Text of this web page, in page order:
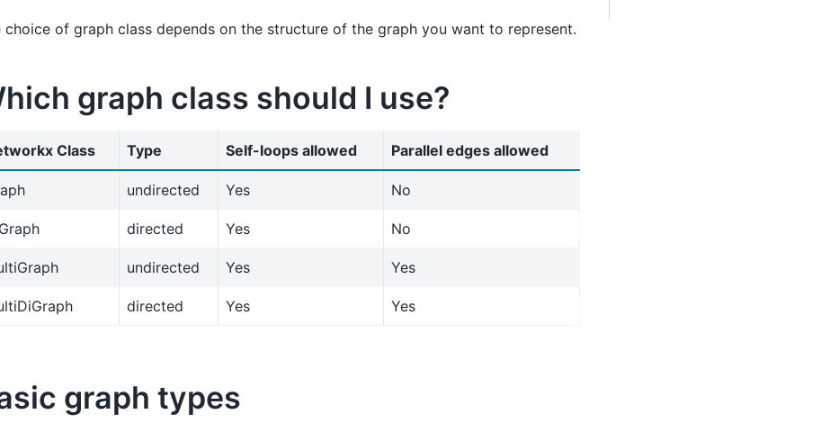
choice of graph class depends on the structure of the graph you want to represent.
graph class should I use?
Class Type Self-loops allowed Parallel edges allowed
undirected Yes No
directed Yes No
undirected Yes Yes
directed Yes Yes
graph types